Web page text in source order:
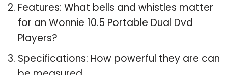
Features: What bells and whistles matter
for an Wonnie 10.5 Portable Dual Dvd
Players?
Specifications: How powerful they are can